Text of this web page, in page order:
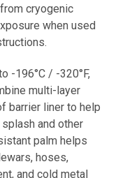
cryogenic
when used
-196°C / -320°F,
multi-layer
barrier liner to help
and other
palm helps
hoses,
and cold metal